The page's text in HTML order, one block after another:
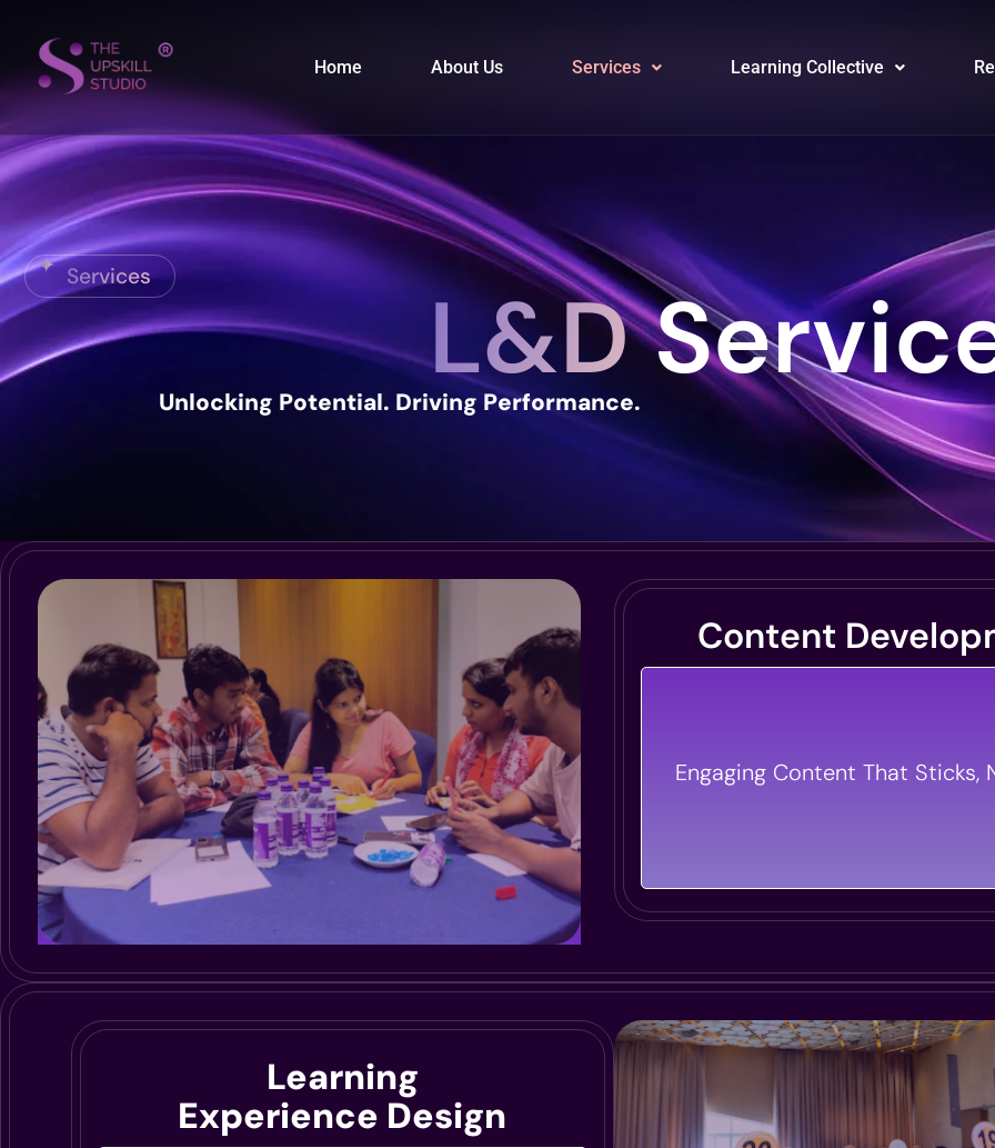
Home About Us Services Learning Collective
Services L&D
Unlocking Potential. Driving Performance.
Content
Engaging Content That Sticks,
Learners Into Leaders. From
To Interactive Simulations, We
Learning
Experience Design